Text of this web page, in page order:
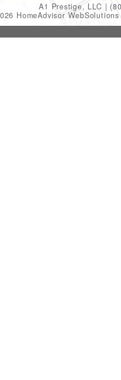
A1 Prestige, LLC
HomeAdvisor